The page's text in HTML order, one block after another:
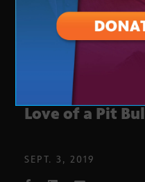
BOOK:
Love of a Pit
SEPT. 3, 2019